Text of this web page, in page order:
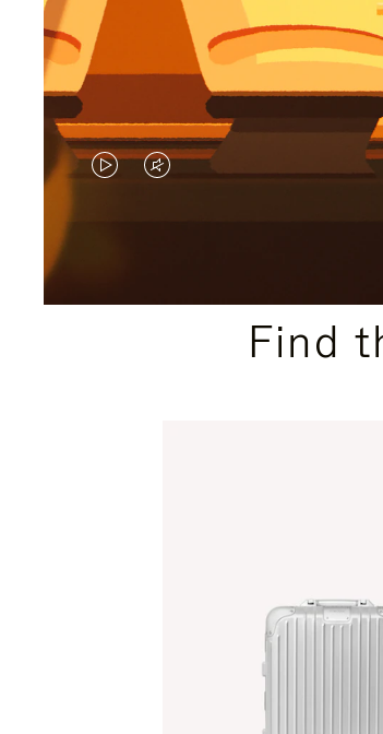
VIDEO
PLEASE
VIDEO
PLEASE
PRESSFind